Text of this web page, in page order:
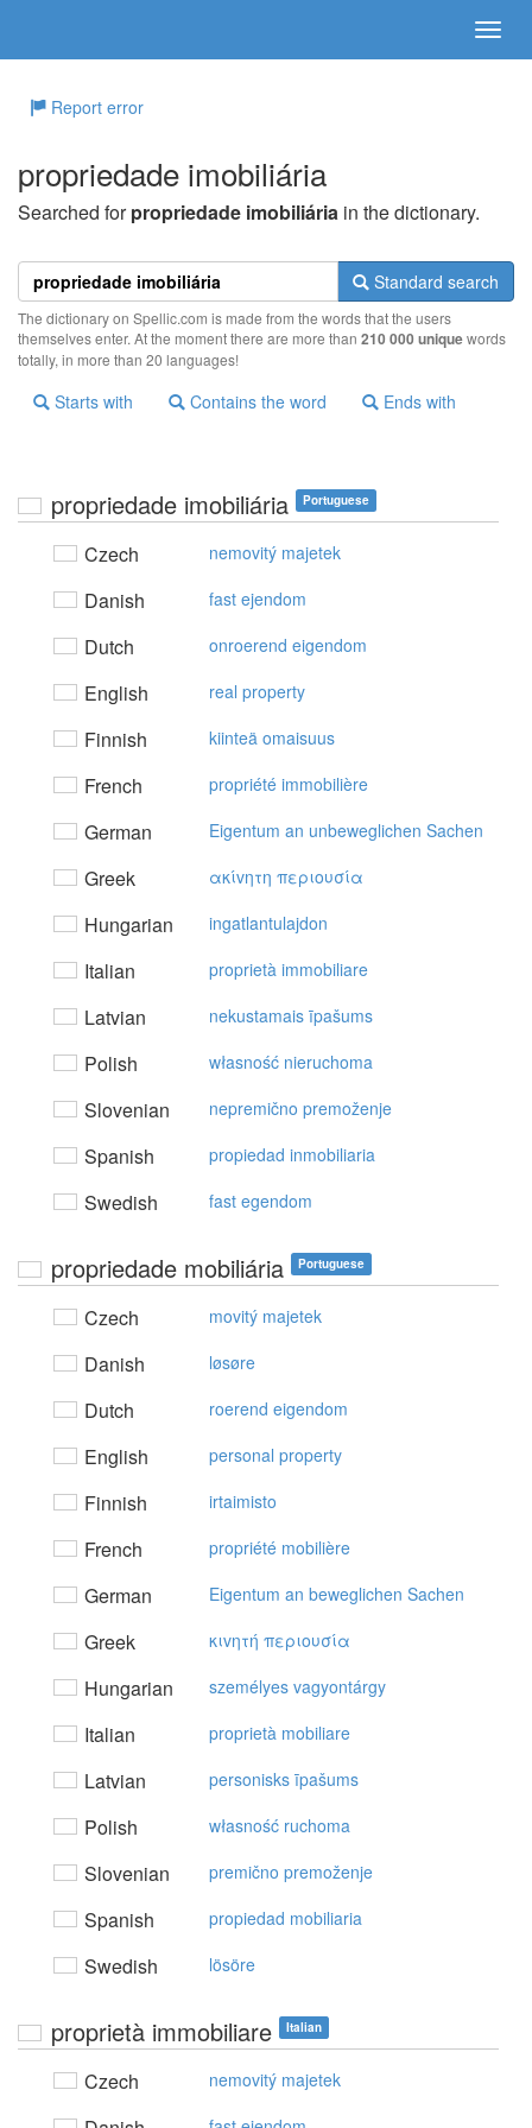
Report error
propriedade imobiliária
Searched forpropriedade imobiliária in the dictionary.
Standard search
The dictionary on Spellic.com is made from the words that the users
themselves enter. At the moment there are more than 210 000 uniquewords
totally, in more than 20 languages!
Starts with Contains the word Ends with
propriedade imobiliária Portuguese
Czech nemovitý majetek
Danish fast ejendom
Dutch onroerend eigendom
English real property
Finnish kiinteä omaisuus
French propriété immobilière
German Eigentum an unbeweglichen Sachen
Greek ακίvητη περιoυσία
Hungarian ingatlantulajdon
Italian proprietà immobiliare
Latvian nekustamais īpašums
Polish własność nieruchoma
Slovenian nepremično premoženje
Spanish propiedad inmobiliaria
Swedish fast egendom
propriedade mobiliária Portuguese
Czech movitý majetek
Danish løsøre
Dutch roerend eigendom
English personal property
Finnish irtaimisto
French propriété mobilière
German Eigentum an beweglichen Sachen
Greek κιvητή περιoυσία
Hungarian személyes vagyontárgy
Italian proprietà mobiliare
Latvian personisks īpašums
Polish własność ruchoma
Slovenian premično premoženje
Spanish propiedad mobiliaria
Swedish lösöre
proprietà immobiliare Italian
Czech nemovitý majetek